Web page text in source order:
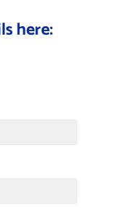
here: